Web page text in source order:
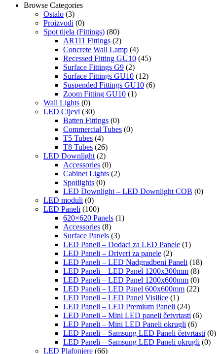
Browse Categories
Ostalo (3)
Proizvodi (0)
Spot tijela (Fittings) (80)
AR111 Fittings (2)
Concrete Wall Lamp (4)
Recessed Fitting GU10 (45)
Surface Fittings G9 (2)
Surface Fittings GU10 (12)
Suspended Fittings GU10 (6)
Zoom Fitting GU10 (1)
Wall Lights (0)
LED Cijevi (30)
Batten Fittings (0)
Commercial Tubes (0)
T5 Tubes (4)
T8 Tubes (26)
LED Downlight (2)
Accessories (0)
Cabinet Lights (2)
Spotlights (0)
LED Downlight – LED Downlight COB (0)
LED moduli (0)
LED Paneli (100)
620×620 Panels (1)
Accessories (8)
Surface Panels (3)
LED Paneli – Dodaci za LED Panele (1)
LED Paneli – Driveri za panele (2)
LED Paneli – LED Nadgradbeni Paneli (18)
LED Paneli – LED Panel 1200x300mm (8)
LED Paneli – LED Panel 1200x600mm (0)
LED Paneli – LED Panel 600x600mm (22)
LED Paneli – LED Panel Visilice (1)
LED Paneli – LED Premium Paneli (24)
LED Paneli – Mini LED paneli četvrtasti (6)
LED Paneli – Mini LED Paneli okrugli (6)
LED Paneli – Samsung LED Paneli četvrtasti (0)
LED Paneli – Samsung LED Paneli okrugli (0)
LED Plafonjere (66)